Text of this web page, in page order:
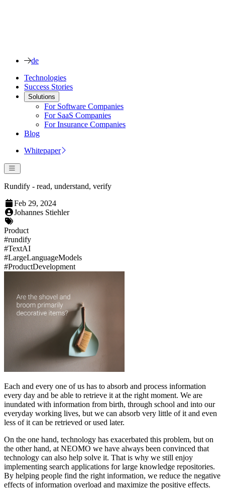
de
Technologies
Success Stories
Solutions
For Software Companies
For SaaS Companies
For Insurance Companies
Blog
Whitepaper
Rundify - read, understand, verify
Feb 29, 2024
Johannes Stiehler
Product
#rundify
#TextAI
#LargeLanguageModels
#ProductDevelopment
Each and every one of us has to absorb and process information
every day and be able to retrieve it at the right moment. We are
inundated with information from birth, through school and into our
everyday working lives, but we can absorb very little of it and even
less of it can be retrieved or used later.
On the one hand, technology has exacerbated this problem, but on
the other hand, at NEOMO we have always been convinced that
technology can also help solve it. That is why we still enjoy
implementing search applications for large knowledge repositories.
By helping people find the right information, we reduce the negative
effects of information overload and maximize the positive effects.